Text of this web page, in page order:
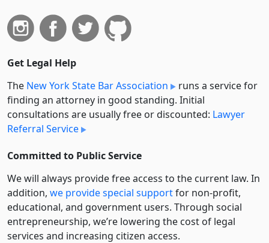
Get Legal Help
The New York State Bar Association
runs a service for
finding an attorney in good standing. Initial
consultations are usually free or discounted: Lawyer
Referral Service
Committed to Public Service
We will always provide free access to the current law. In
addition, we provide special supportfor non-profit,
educational, and government users. Through social
entre­pre­neurship, we’re lowering the cost of legal
services and increasing citizen access.